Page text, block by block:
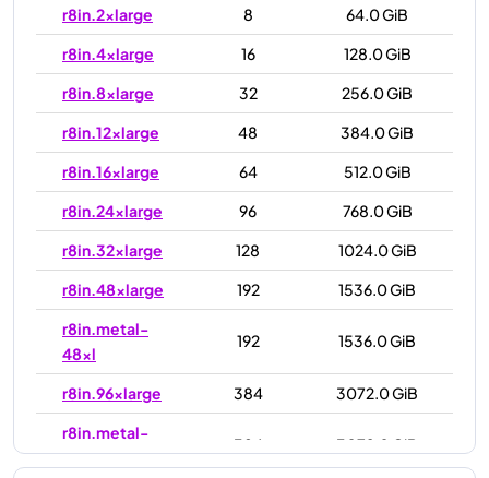
r8in.2xlarge
8
64.0 GiB
r8in.4xlarge
16
128.0 GiB
r8in.8xlarge
32
256.0 GiB
r8in.12xlarge
48
384.0 GiB
r8in.16xlarge
64
512.0 GiB
r8in.24xlarge
96
768.0 GiB
r8in.32xlarge
128
1024.0 GiB
r8in.48xlarge
192
1536.0 GiB
r8in.metal-
48xl
192 1536.0 GiB
r8in.96xlarge 384
3072.0 GiB
r8in.metal-
96xl
384 3072.0 GiB